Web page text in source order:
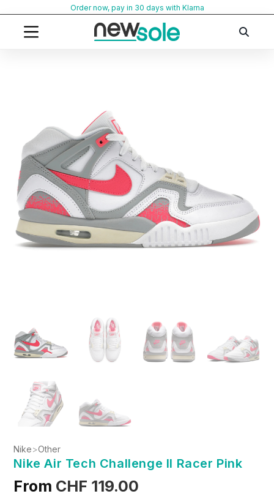
content
Order now, pay in 30 days with Klarna
Nike>Other
Nike Air Tech Challenge II Racer Pink
From CHF 119.00